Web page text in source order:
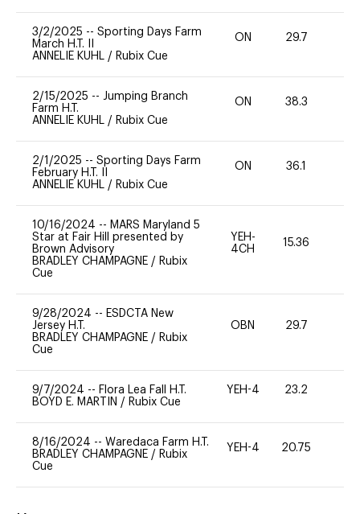
3/2/2025 -- Sporting Days Farm
March H.T. II
ANNELIE KUHL / Rubix Cue
ON 29.7
2/15/2025 -- Jumping Branch
Farm H.T.
ANNELIE KUHL / Rubix Cue
ON 38.3
2/1/2025 -- Sporting Days Farm
February H.T. II
ANNELIE KUHL / Rubix Cue
ON 36.1
10/16/2024 -- MARS Maryland 5
Star at Fair Hill presented by
Brown Advisory
BRADLEY CHAMPAGNE / Rubix
Cue
YEH-
4CH
15.36
9/28/2024 -- ESDCTA New
Jersey H.T.
BRADLEY CHAMPAGNE / Rubix
Cue
OBN 29.7
9/7/2024 -- Flora Lea Fall H.T.
BOYD E. MARTIN / Rubix Cue
YEH-4 23.2
8/16/2024 -- Waredaca Farm H.T.
BRADLEY CHAMPAGNE / Rubix
Cue
YEH-4 20.75